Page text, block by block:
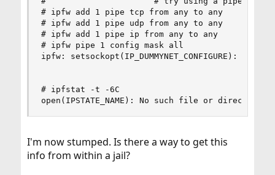
# ipfw add 1 pipe tcp from any to any
# ipfw add 1 pipe udp from any to any
# ipfw add 1 pipe ip from any to any
# ipfw pipe 1 config mask all
ipfw: setsockopt(IP_DUMMYNET_CONFIGURE):
# ipfstat -t -6C
open(IPSTATE_NAME): No such file or directory
I'm now stumped. Is there a way to get this
info from within a jail?